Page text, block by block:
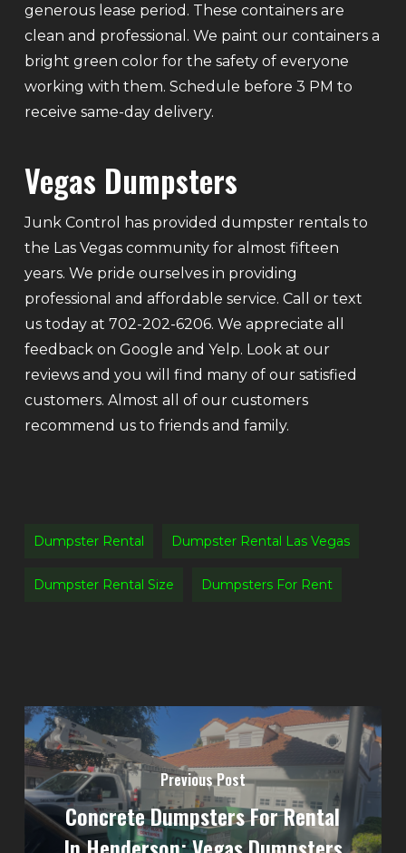
generous lease period. These containers are
clean and professional. We paint our containers a
bright green color for the safety of everyone
working with them. Schedule before 3 PM to
receive same-day delivery.
Vegas Dumpsters
Junk Control has provided dumpster rentals to
the Las Vegas community for almost fifteen
years. We pride ourselves in providing
professional and affordable service. Call or text
us today at 702-202-6206. We appreciate all
feedback on Google and Yelp. Look at our
reviews and you will find many of our satisfied
customers. Almost all of our customers
recommend us to friends and family.
Dumpster Rental Dumpster Rental Las Vegas
Dumpster Rental Size Dumpsters For Rent
Previous Post
Concrete Dumpsters For Rental